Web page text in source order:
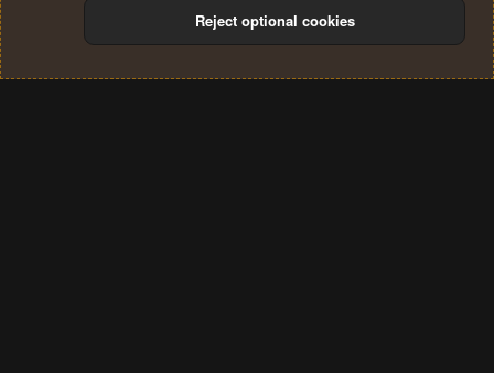
Terms and rules Privacy policy Help
S
Reject optional cookies